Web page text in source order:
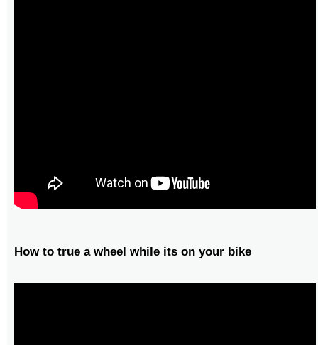
How to true a wheel while its on your bike